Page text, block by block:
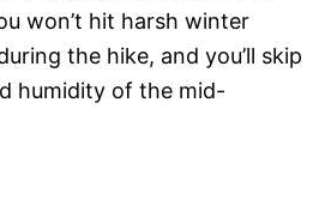
won’t hit harsh winter
the hike, and you’ll skip
humidity of the mid-